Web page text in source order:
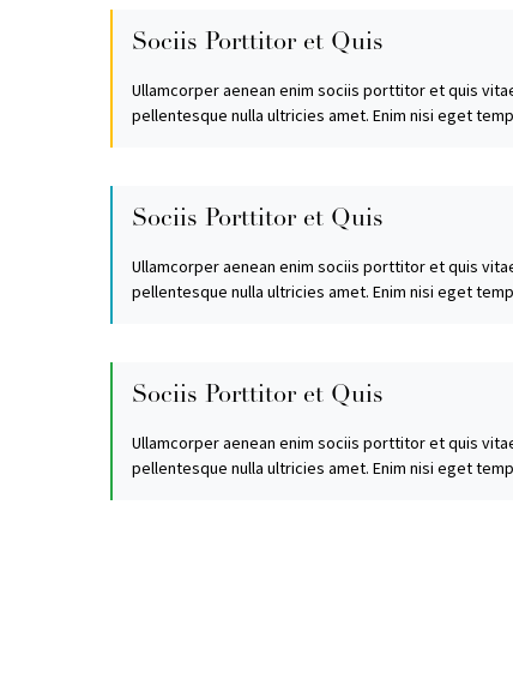
Sociis Porttitor et Quis
Ullamcorper aenean enim sociis porttitor et quis
pellentesque nulla ultricies amet. Enim nisi eget
Sociis Porttitor et Quis
Ullamcorper aenean enim sociis porttitor et quis
pellentesque nulla ultricies amet. Enim nisi eget
Sociis Porttitor et Quis
Ullamcorper aenean enim sociis porttitor et quis
pellentesque nulla ultricies amet. Enim nisi eget